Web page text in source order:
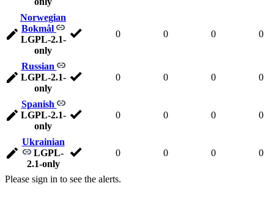
Norwegian
Bokmål
LGPL-2.1-
only
0 0 0 0
Russian
LGPL-2.1-
only
0 0 0 0
Spanish
LGPL-2.1-
only
0 0 0 0
Ukrainian
LGPL-
2.1-only
0 0 0 0
Please sign in to see the alerts.